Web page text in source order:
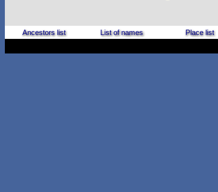
Ancestors list List of names Place list